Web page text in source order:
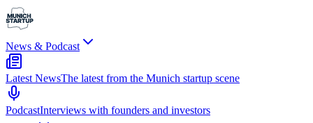
News & Podcast
Latest NewsThe latest from the Munich startup scene
PodcastInterviews with founders and investors